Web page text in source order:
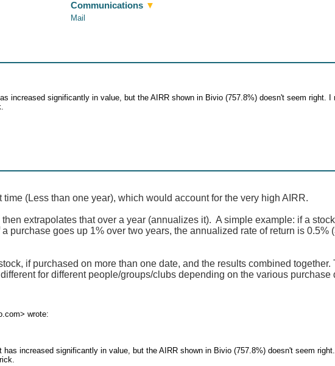
Mail
Communications▼
increased significantly in value, but the AIRR shown in Bivio (757.8%) doesn't seem right.
(Less than one year), which would account for the very high AIRR.
extrapolates that over a year (annualizes it). A simple example: if a
purchase goes up 1% over two years, the annualized rate of return is 0.5%
if purchased on more than one date, and the results combined together.
for different people/groups/clubs depending on the various purchase
wrote:
increased significantly in value, but the AIRR shown in Bivio (757.8%) doesn't seem